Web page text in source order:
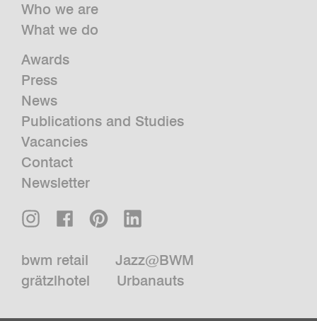
Who we are
What we do
Awards
Press
News
Publications and Studies
Vacancies
Contact
Newsletter
bwm retail
Jazz@BWM
grätzlhotel
Urbanauts